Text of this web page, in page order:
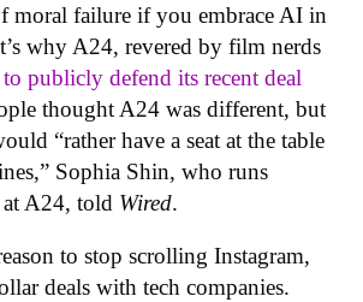
moral failure if you embrace AI in
why A24, revered by film nerds
publicly defend its recent deal
thought A24 was different, but
“rather have a seat at the table
Sophia Shin, who runs
A24, told Wired.
to stop scrolling Instagram,
deals with tech companies.